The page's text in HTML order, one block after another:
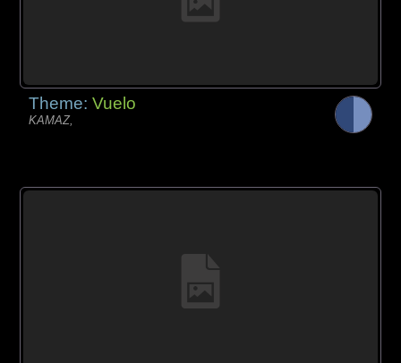
Theme:Vuelo
KAMAZ,